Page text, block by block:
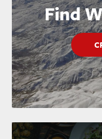
Find